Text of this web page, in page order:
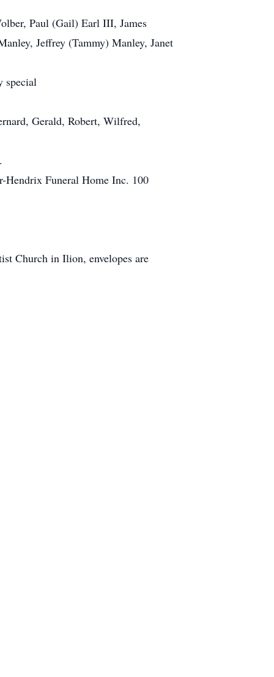
Paul (Gail) Earl III, James
Jeffrey (Tammy) Manley, Janet
special
Gerald, Robert, Wilfred,
Hendrix Funeral Home Inc. 100
Church in Ilion, envelopes are